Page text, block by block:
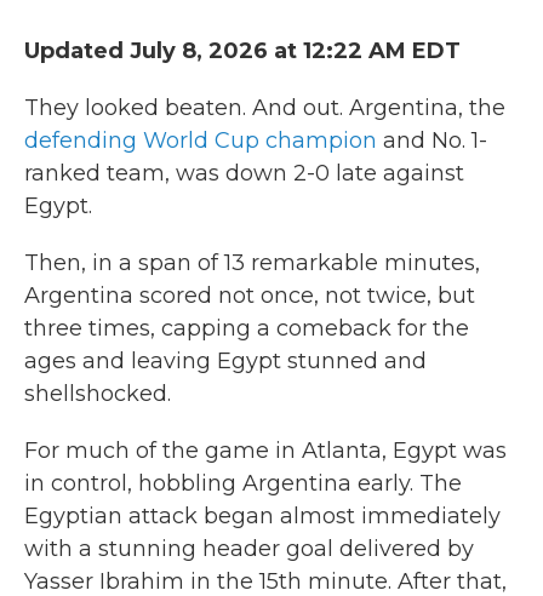
Updated July 8, 2026 at 12:22 AM EDT
They looked beaten. And out. Argentina, the
defending World Cup champion and No. 1-
ranked team, was down 2-0 late against
Egypt.
Then, in a span of 13 remarkable minutes,
Argentina scored not once, not twice, but
three times, capping a comeback for the
ages and leaving Egypt stunned and
shellshocked.
For much of the game in Atlanta, Egypt was
in control, hobbling Argentina early. The
Egyptian attack began almost immediately
with a stunning header goal delivered by
Yasser Ibrahim in the 15th minute. After that,